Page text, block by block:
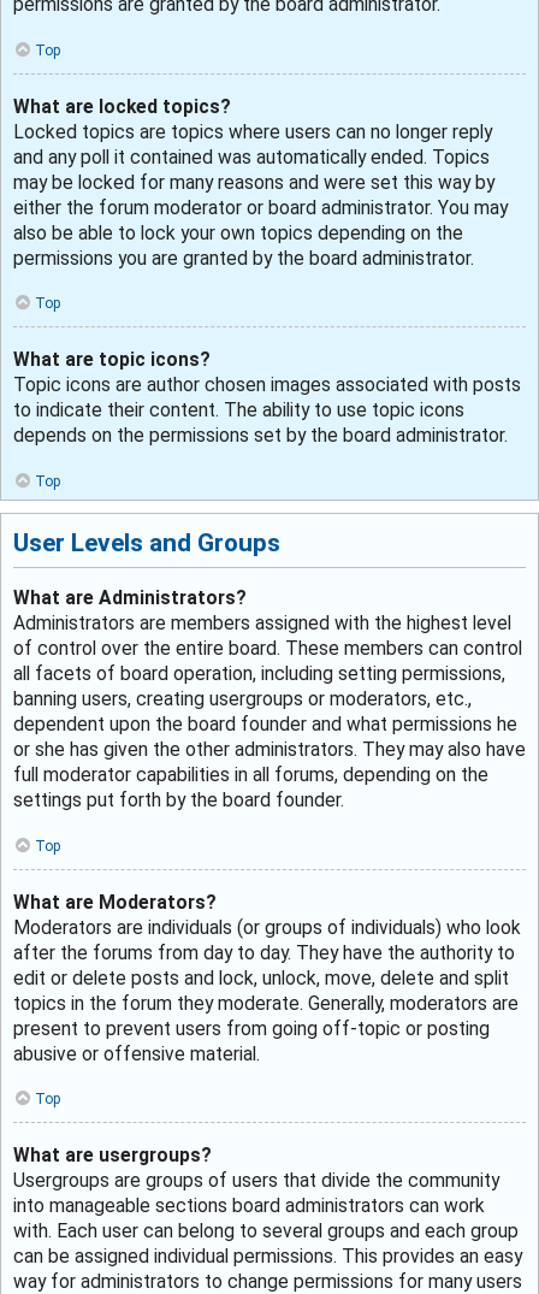
permissions are granted by the board administrator.
Top
What are locked topics?
Locked topics are topics where users can no longer reply
and any poll it contained was automatically ended. Topics
may be locked for many reasons and were set this way by
either the forum moderator or board administrator. You may
also be able to lock your own topics depending on the
permissions you are granted by the board administrator.
Top
What are topic icons?
Topic icons are author chosen images associated with posts
to indicate their content. The ability to use topic icons
depends on the permissions set by the board administrator.
Top
User Levels and Groups
What are Administrators?
Administrators are members assigned with the highest level
of control over the entire board. These members can control
all facets of board operation, including setting permissions,
banning users, creating usergroups or moderators, etc.,
dependent upon the board founder and what permissions he
or she has given the other administrators. They may also have
full moderator capabilities in all forums, depending on the
settings put forth by the board founder.
Top
What are Moderators?
Moderators are individuals (or groups of individuals) who look
after the forums from day to day. They have the authority to
edit or delete posts and lock, unlock, move, delete and split
topics in the forum they moderate. Generally, moderators are
present to prevent users from going off-topic or posting
abusive or offensive material.
Top
What are usergroups?
Usergroups are groups of users that divide the community
into manageable sections board administrators can work
with. Each user can belong to several groups and each group
can be assigned individual permissions. This provides an easy
way for administrators to change permissions for many users